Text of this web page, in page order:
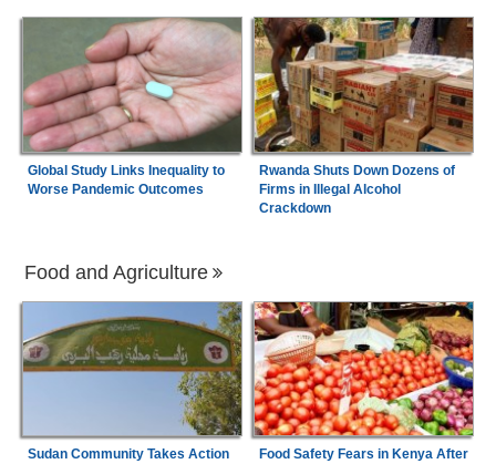
Global Study Links Inequality to
Worse Pandemic Outcomes
Rwanda Shuts Down Dozens of
Firms in Illegal Alcohol
Crackdown
Food and Agriculture
Sudan Community Takes Action
Food Safety Fears in Kenya After